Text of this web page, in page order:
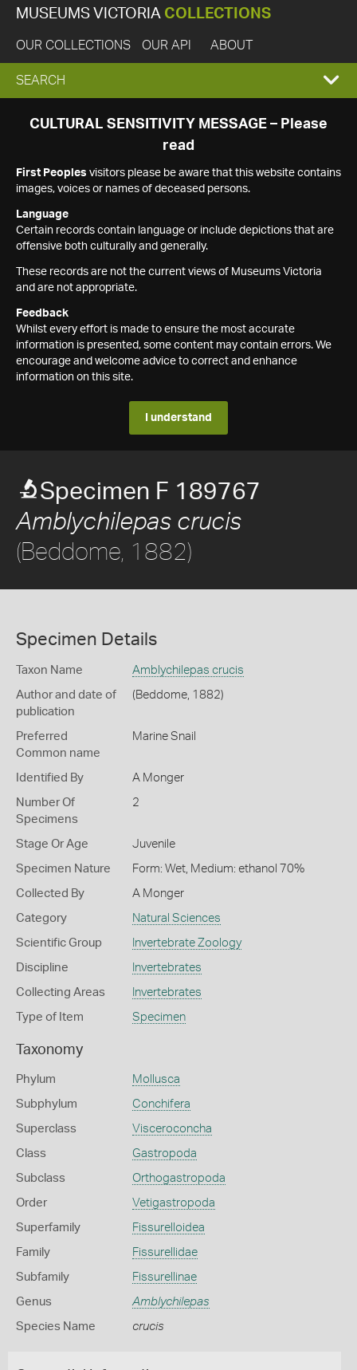
MUSEUMS VICTORIA COLLECTIONS
OUR COLLECTIONS OUR API ABOUT
EXPAND
SEARCH
SEARCH
CULTURAL SENSITIVITY MESSAGE – Please
read
First Peoples visitors please be aware that this website contains
images, voices or names of deceased persons.
Language
Certain records contain language or include depictions that are
offensive both culturally and generally.
These records are not the current views of Museums Victoria
and are not appropriate.
Feedback
Whilst every effort is made to ensure the most accurate
information is presented, some content may contain errors. We
encourage and welcome advice to correct and enhance
information on this site.
I understand
Specimen F 189767
Amblychilepas crucis
(Beddome, 1882)
Specimen Details
Taxon Name Amblychilepas crucis
Author and date of
publication
(Beddome, 1882)
Preferred
Common name
Marine Snail
Identified By A Monger
Number Of
Specimens
2
Stage Or Age Juvenile
Specimen Nature Form: Wet, Medium: ethanol 70%
Collected By A Monger
Category Natural Sciences
Scientific Group Invertebrate Zoology
Discipline Invertebrates
Collecting Areas Invertebrates
Type of Item Specimen
Taxonomy
Phylum Mollusca
Subphylum Conchifera
Superclass Visceroconcha
Class Gastropoda
Subclass Orthogastropoda
Order Vetigastropoda
Superfamily Fissurelloidea
Family Fissurellidae
Subfamily Fissurellinae
Genus Amblychilepas
Species Name crucis